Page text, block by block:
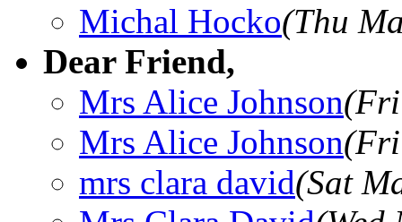
Michal Hocko(Thu
Dear Friend,
Mrs Alice Johnson
Mrs Alice Johnson
mrs clara david(Sat